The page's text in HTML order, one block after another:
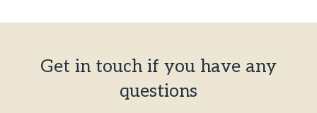
Get in touch if you have any
questions